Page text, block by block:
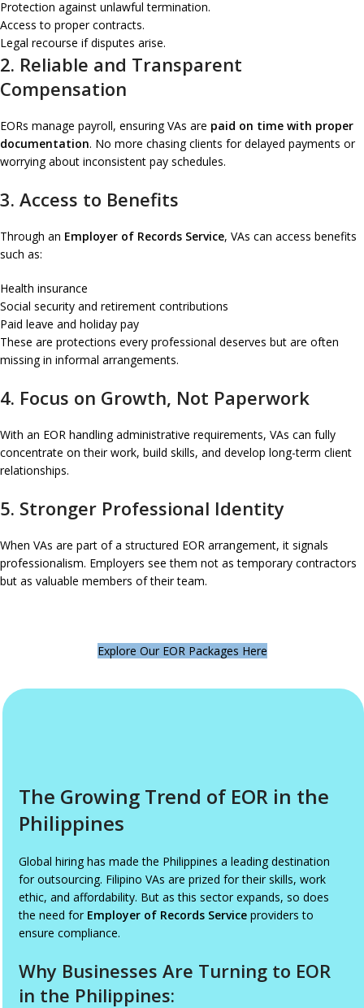
Protection against unlawful termination.
Access to proper contracts.
Legal recourse if disputes arise.
2. Reliable and Transparent
Compensation
EORs manage payroll, ensuring VAs are paid on time with proper
documentation. No more chasing clients for delayed payments or
worrying about inconsistent pay schedules.
3. Access to Benefits
Through an Employer of Records Service, VAs can access benefits
such as:
Health insurance
Social security and retirement contributions
Paid leave and holiday pay
These are protections every professional deserves but are often
missing in informal arrangements.
4. Focus on Growth, Not Paperwork
With an EOR handling administrative requirements, VAs can fully
concentrate on their work, build skills, and develop long-term client
relationships.
5. Stronger Professional Identity
When VAs are part of a structured EOR arrangement, it signals
professionalism. Employers see them not as temporary contractors
but as valuable members of their team.
Explore Our EOR Packages Here
The Growing Trend of EOR in the
Philippines
Global hiring has made the Philippines a leading destination
for outsourcing. Filipino VAs are prized for their skills, work
ethic, and affordability. But as this sector expands, so does
the need for Employer of Records Service providers to
ensure compliance.
Why Businesses Are Turning to EOR
in the Philippines: